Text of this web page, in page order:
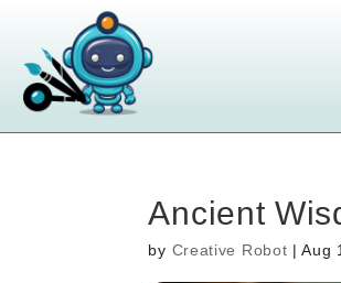
Ancient
by Creative Robot |Aug